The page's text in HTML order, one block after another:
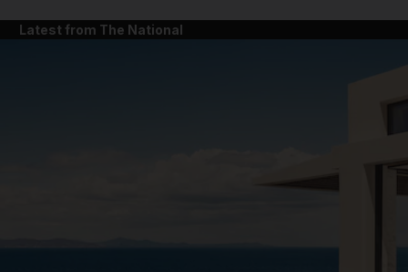
Latest from The National